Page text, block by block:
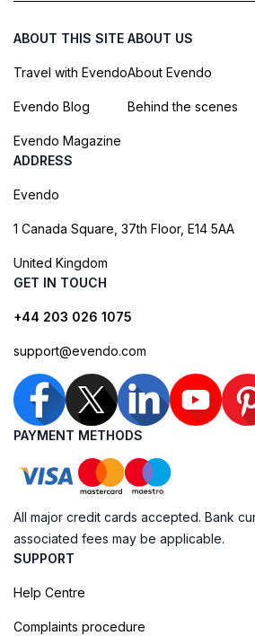
ABOUT THIS SITE
Travel with Evendo
Evendo Blog
Evendo Magazine
ABOUT US
About Evendo
Behind the scenes
ADDRESS
Evendo
1 Canada Square, 37th Floor, E14 5AA
United Kingdom
GET IN TOUCH
+44 203 026 1075
support@evendo.com
PAYMENT METHODS
All major credit cards accepted. Bank
associated fees may be applicable.
SUPPORT
Help Centre
Complaints procedure